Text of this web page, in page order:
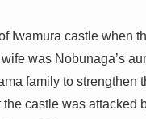
Iwamura castle when
was Nobunaga’s
family to
castle was